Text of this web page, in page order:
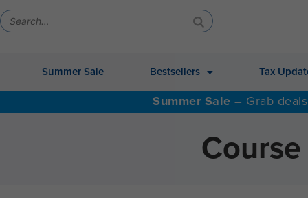
Summer Sale Bestsellers Tax
Summer Sale – Grab